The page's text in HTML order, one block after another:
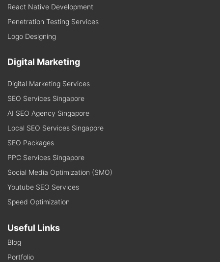
React Native Development
Penetration Testing Services
Logo Designing
Digital Marketing
Digital Marketing Services
SEO Services Singapore
AI SEO Agency Singapore
Local SEO Services Singapore
SEO Packages
PPC Services Singapore
Social Media Optimization (SMO)
Youtube SEO Services
Speed Optimization
Useful Links
Blog
Portfolio